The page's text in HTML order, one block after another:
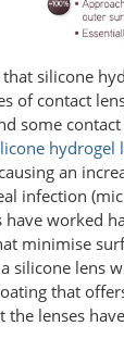
silicone
of contact
some
hydrogel
an
infection
have worked
minimise
silicone lens
that
lenses